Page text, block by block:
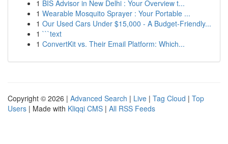
1 BIS Advisor in New Delhi : Your Overview t...
1 Wearable Mosquito Sprayer : Your Portable ...
1 Our Used Cars Under $15,000 - A Budget-Friendly...
1 ```text
1 ConvertKit vs. Their Email Platform: Which...
Copyright © 2026 | Advanced Search | Live | Tag Cloud | Top
Users | Made with Kliqqi CMS | All RSS Feeds